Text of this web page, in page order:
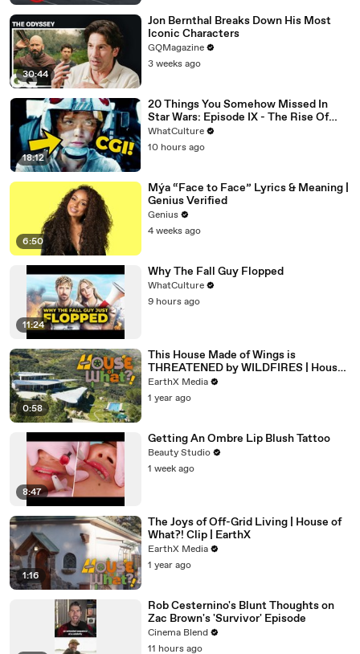
30:44
Jon Bernthal Breaks Down His Most
Iconic Characters
GQMagazine
3 weeks ago
18:12
20 Things You Somehow Missed In
Star Wars: Episode IX - The Rise Of
Skywalker
WhatCulture
10 hours ago
6:50
Mýa “Face to Face” Lyrics & Meaning |
Genius Verified
Genius
4 weeks ago
11:24
Why The Fall Guy Flopped
WhatCulture
9 hours ago
0:58
This House Made of Wings is
THREATENED by WILDFIRES | House
of What?! Clip | EarthX
EarthX Media
1 year ago
8:47
Getting An Ombre Lip Blush Tattoo
Beauty Studio
1 week ago
1:16
The Joys of Off-Grid Living | House of
What?! Clip | EarthX
EarthX Media
1 year ago
Rob Cesternino's Blunt Thoughts on
Zac Brown's 'Survivor' Episode
Cinema Blend
11 hours ago